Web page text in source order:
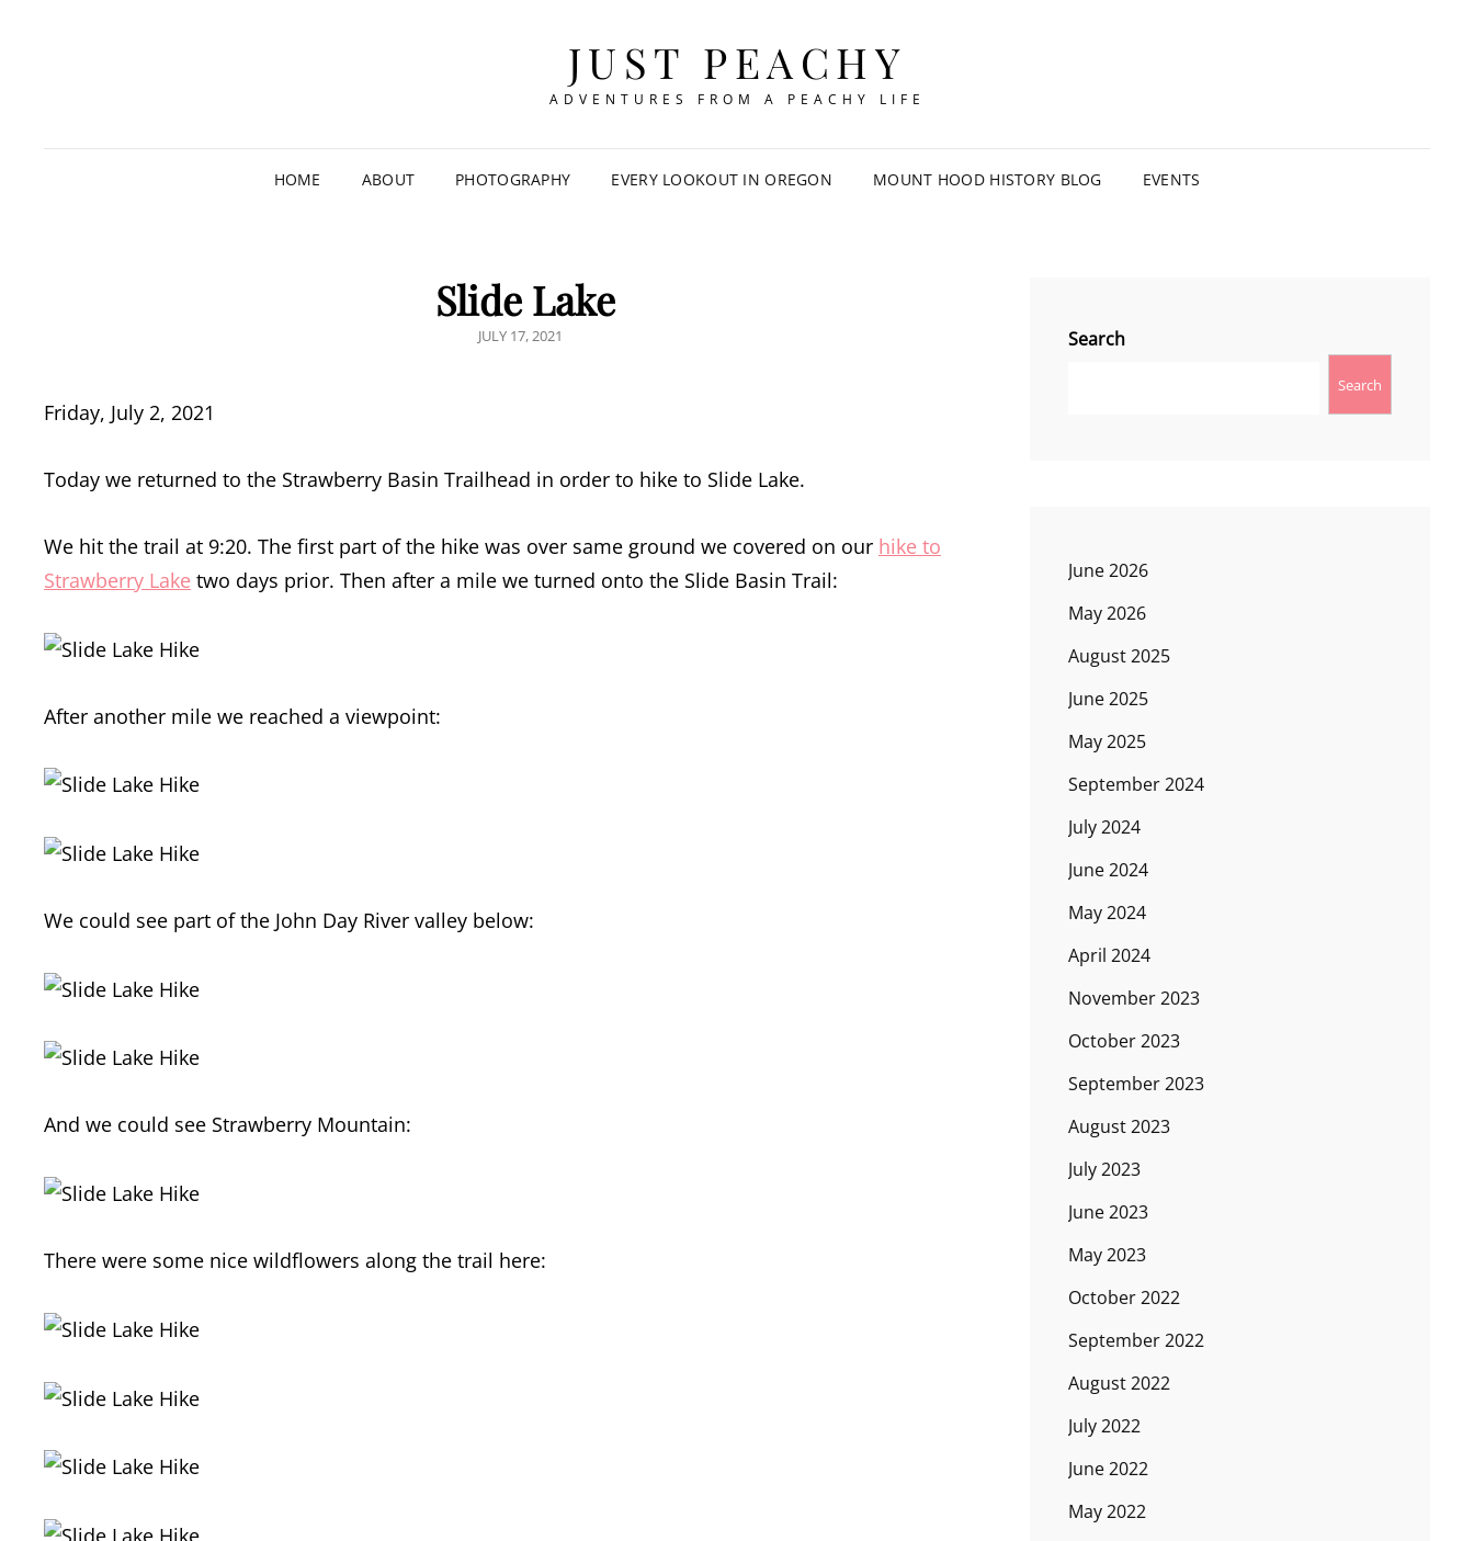
JUST PEACHY
ADVENTURES FROM A PEACHY LIFE
HOME ABOUT PHOTOGRAPHY EVERY LOOKOUT IN OREGON MOUNT HOOD HISTORY BLOG EVENTS
Slide Lake
POSTED
JULY 17, 2021
Friday, July 2, 2021
Today we returned to the Strawberry Basin Trailhead in order to hike to Slide Lake.
We hit the trail at 9:20. The first part of the hike was over same ground we covered on our hike to
Strawberry Lake two days prior. Then after a mile we turned onto the Slide Basin Trail:
After another mile we reached a viewpoint:
We could see part of the John Day River valley below:
And we could see Strawberry Mountain:
There were some nice wildflowers along the trail here:
Search
Search
June 2026
May 2026
August 2025
June 2025
May 2025
September 2024
July 2024
June 2024
May 2024
April 2024
November 2023
October 2023
September 2023
August 2023
July 2023
June 2023
May 2023
October 2022
September 2022
August 2022
July 2022
June 2022
May 2022